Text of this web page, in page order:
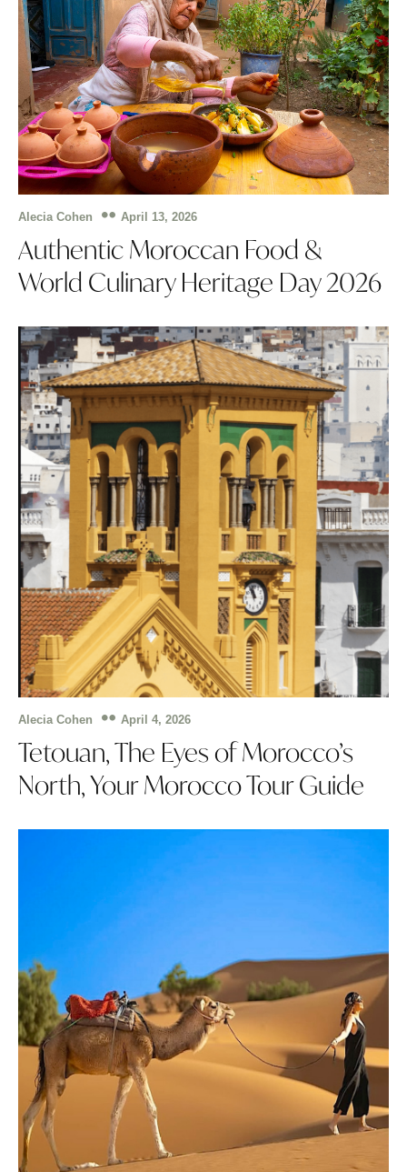
Alecia Cohen April 13, 2026
Authentic Moroccan Food &
World Culinary Heritage Day 2026
Alecia Cohen April 4, 2026
Tetouan, The Eyes of Morocco’s
North, Your Morocco Tour Guide